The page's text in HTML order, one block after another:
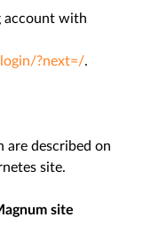
account with
?next=/.
are described on
site.
site